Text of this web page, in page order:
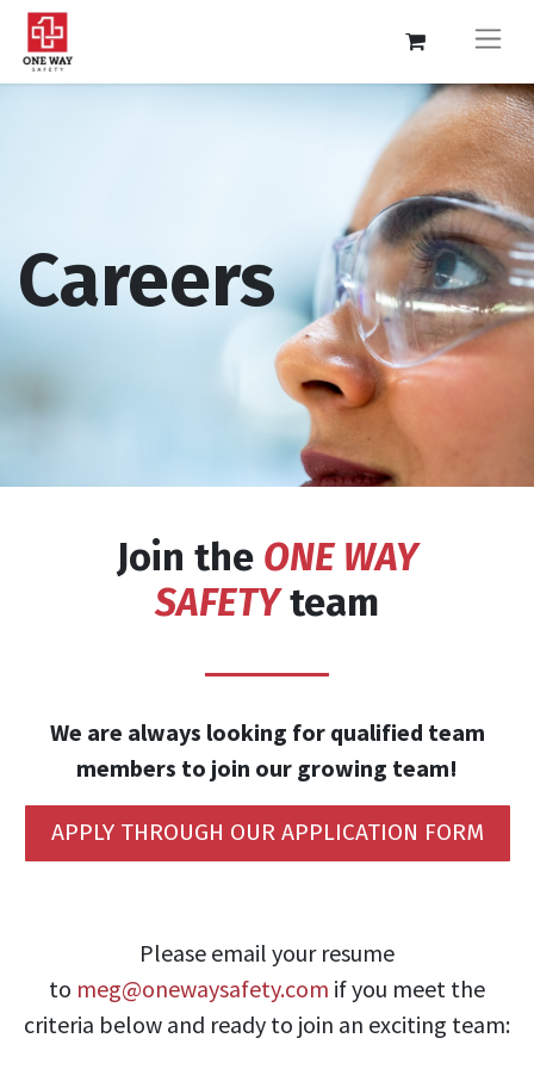
Careers
Join the ONE WAY
SAFETYteam
We are always looking for qualified team
members to join our growing team!
APPLY THROUGH OUR APPLICATION FORM
​Please email your resume
to meg@onewaysafety.com if you meet the
criteria below and ready to join an exciting team: